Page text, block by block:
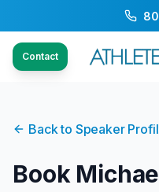
Contact
Back to Speaker
Book